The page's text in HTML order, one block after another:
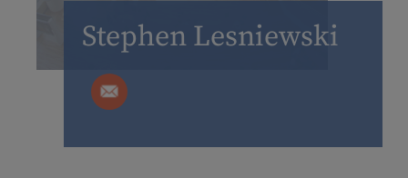
Stephen Lesniewski